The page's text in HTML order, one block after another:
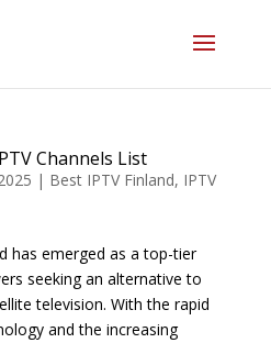
Channels List
| Best IPTV Finland, IPTV
has emerged as a top-tier
seeking an alternative to
television. With the rapid
and the increasing